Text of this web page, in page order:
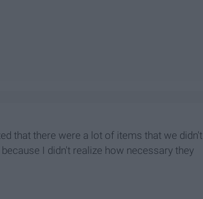
that there were a lot of items that we didn't
I didn't realize how necessary they